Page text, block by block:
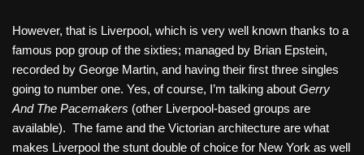
However, that is Liverpool, which is very well known thanks to a
famous pop group of the sixties; managed by Brian Epstein,
recorded by George Martin, and having their first three singles
going to number one. Yes, of course, I’m talking about Gerry
And The Pacemakers (other Liverpool-based groups are
available). The fame and the Victorian architecture are what
makes Liverpool the stunt double of choice for New York as well